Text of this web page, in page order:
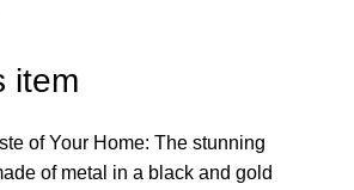
item
of Your Home: The stunning
of metal in a black and gold